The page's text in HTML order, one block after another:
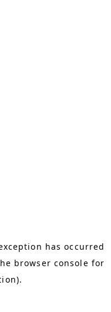
has occurred
browser console for